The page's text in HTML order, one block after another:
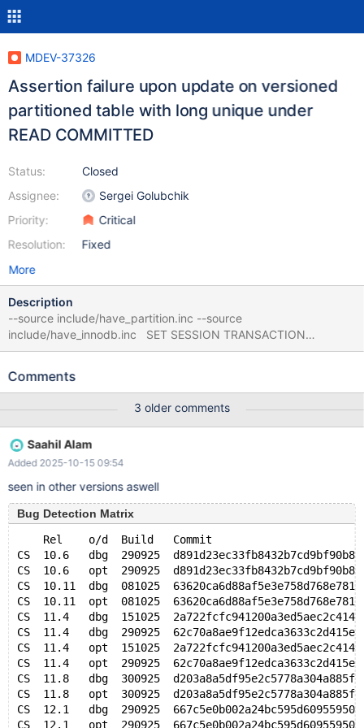
MDEV-37326
Assertion failure upon update on versioned
partitioned table with long unique under
READ COMMITTED
Status:
Assignee:
Priority:
Resolution:
Closed
Sergei Golubchik
Critical
Fixed
More
Description
--source include/have_partition.inc --source
include/have_innodb.inc SET SESSION TRANSACTION
ISOLATION LEVEL READ COMMITTED; CREATE TABLE t (c
PARTITION BY SYSTEM_TIME; INSERT INTO t VALUES ('foo');
49febfad21ab6131a4ca421cd08fb25107d42509 mariadbd:
/data/bld/10.6-asan-ubsan/sql/ha_partition.cc:5482: virtual void
ha_partition::position(const uchar*): Assertion `bitmap_is_set(&
(m_part_info->read_partitions), m_last_part)' failed. 250728
12:37:53 [ERROR] /share8t/bld/10.6-asan-ubsan/sql/mariadbd
Comments
3 older comments
Saahil Alam
Added 2025-10-15 09:54
seen in other versions aswell
Bug Detection Matrix
Rel    o/d  Build   Commit
CS  10.6   dbg  290925
CS  10.6   opt  290925
CS  10.11  dbg  081025
CS  10.11  opt  081025
CS  11.4   dbg  151025
CS  11.4   dbg  290925
CS  11.4   opt  151025
CS  11.4   opt  290925
CS  11.8   dbg  300925
CS  11.8   opt  300925
CS  12.1   dbg  290925
CS  12.1   opt  290925